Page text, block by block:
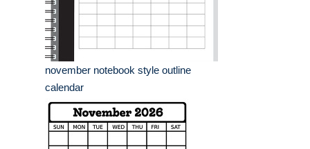
november notebook style outline
calendar